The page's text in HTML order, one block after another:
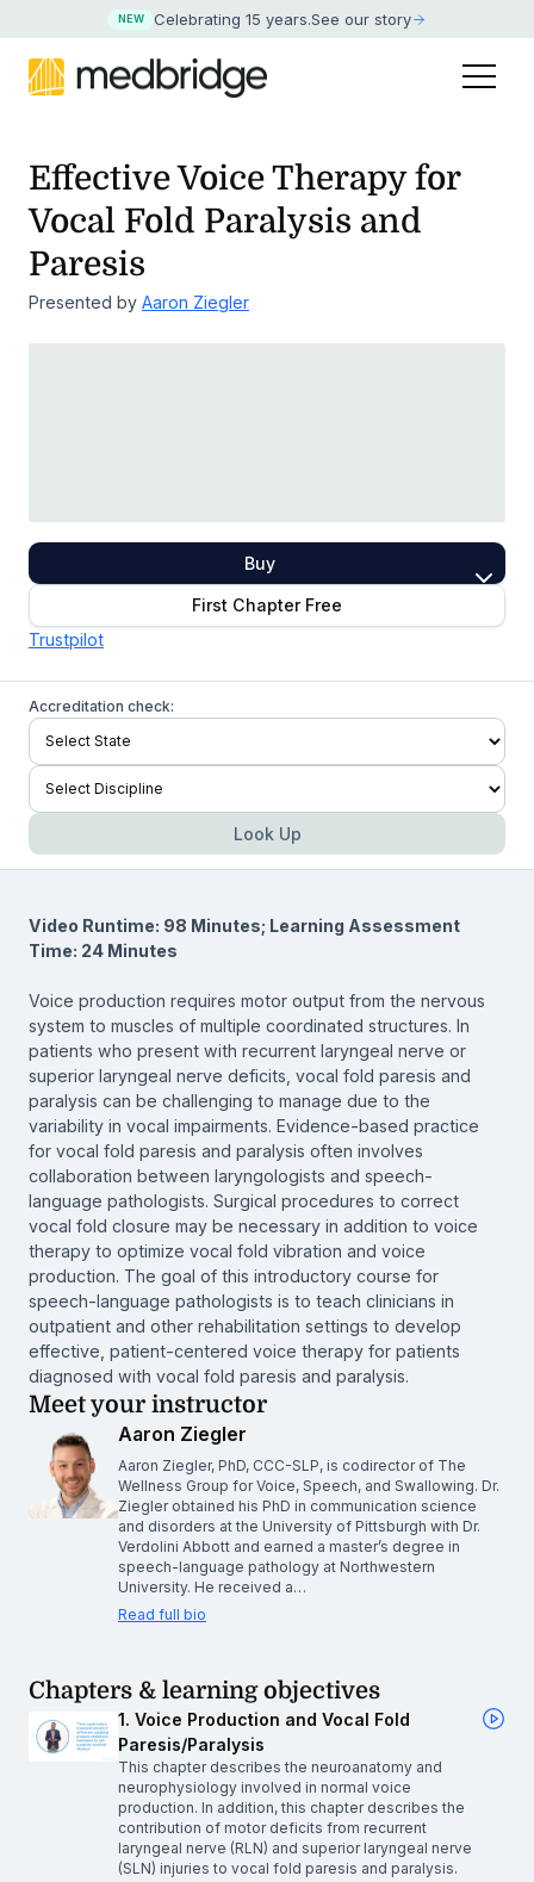
NEW Celebrating 15 years.See our story
Effective Voice Therapy for
Vocal Fold Paralysis and
Paresis
Presented by Aaron Ziegler
Buy
First Chapter Free
Trustpilot
Accreditation check:
Look Up
Video Runtime: 98 Minutes; Learning Assessment
Time: 24 Minutes
Voice production requires motor output from the nervous
system to muscles of multiple coordinated structures. In
patients who present with recurrent laryngeal nerve or
superior laryngeal nerve deficits, vocal fold paresis and
paralysis can be challenging to manage due to the
variability in vocal impairments. Evidence-based practice
for vocal fold paresis and paralysis often involves
collaboration between laryngologists and speech-
language pathologists. Surgical procedures to correct
vocal fold closure may be necessary in addition to voice
therapy to optimize vocal fold vibration and voice
production. The goal of this introductory course for
speech-language pathologists is to teach clinicians in
outpatient and other rehabilitation settings to develop
effective, patient-centered voice therapy for patients
diagnosed with vocal fold paresis and paralysis.
Meet your instructor
Aaron Ziegler
Aaron Ziegler, PhD, CCC-SLP, is codirector of The
Wellness Group for Voice, Speech, and Swallowing. Dr.
Ziegler obtained his PhD in communication science
and disorders at the University of Pittsburgh with Dr.
Verdolini Abbott and earned a master’s degree in
speech-language pathology at Northwestern
University. He received a…
Read full bio
Chapters & learning objectives
1. Voice Production and Vocal Fold
Paresis/Paralysis
This chapter describes the neuroanatomy and
neurophysiology involved in normal voice
production. In addition, this chapter describes the
contribution of motor deficits from recurrent
laryngeal nerve (RLN) and superior laryngeal nerve
(SLN) injuries to vocal fold paresis and paralysis.